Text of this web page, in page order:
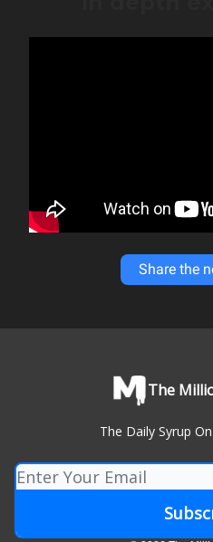
Share the
The
The Daily Syrup